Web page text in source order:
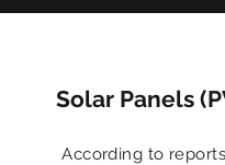
Solar Panels
According to